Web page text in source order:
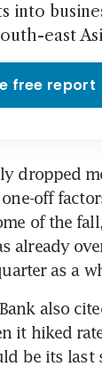
into
east
free report
dropped
off
of the
already
as a
also
it hiked
be its last